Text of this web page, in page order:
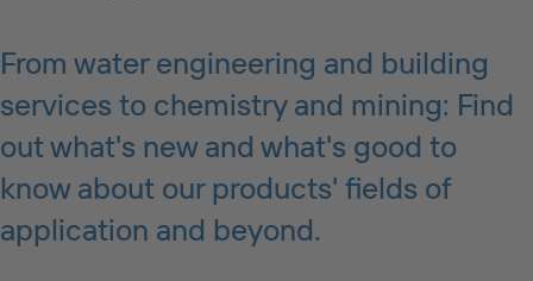
From water engineering and building
services to chemistry and mining: Find
out what's new and what's good to
know about our products' fields of
application and beyond.